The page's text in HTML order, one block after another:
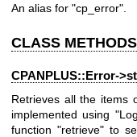
An alias for "cp_error"
CLASS METHODS
CPANPLUS::Error->
Retrieves all the items
implemented using
function"retrieve" to